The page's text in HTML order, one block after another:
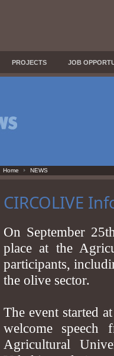
PROJECTS JOB
Home NEWS
CIRCOLIVE
On September
place at the
participants,
the olive sector.
The event started
welcome speech
Agricultural